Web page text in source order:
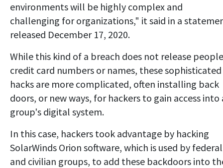
environments will be highly complex and
challenging for organizations," it said in a
released December 17, 2020.
While this kind of a breach does not release
credit card numbers or names, these sophisticated
hacks are more complicated, often installing back
doors, or new ways, for hackers to gain access into
group's digital system.
In this case, hackers took advantage by hacking
SolarWinds Orion software, which is used by federal
and civilian groups, to add these backdoors into